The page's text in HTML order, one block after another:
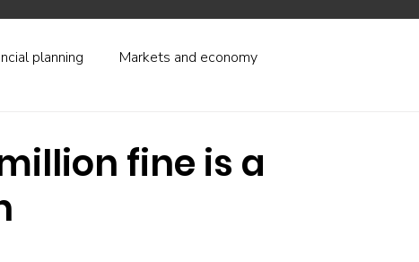
planning Markets and economy
charges
fine is a